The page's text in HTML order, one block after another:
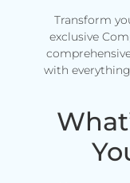
Transform
exclusive
with